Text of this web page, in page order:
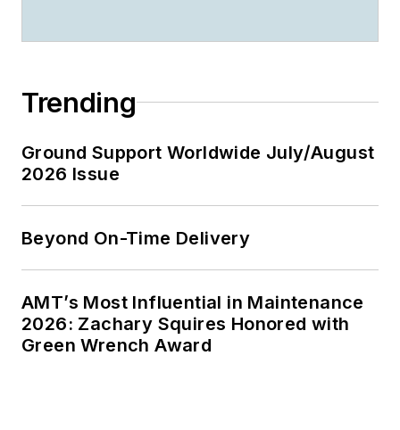
Trending
Ground Support Worldwide July/August
2026 Issue
Beyond On-Time Delivery
AMT’s Most Influential in Maintenance
2026: Zachary Squires Honored with
Green Wrench Award